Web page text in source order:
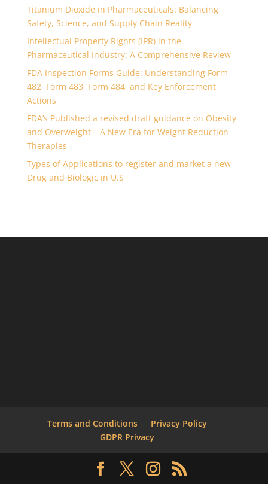
Titanium Dioxide in Pharmaceuticals: Balancing
Safety, Science, and Supply Chain Reality
Intellectual Property Rights (IPR) in the
Pharmaceutical Industry: A Comprehensive Review
FDA Inspection Forms Guide: Understanding Form
482, Form 483, Form 484, and Key Enforcement
Actions
FDA’s Published a revised draft guidance on Obesity
and Overweight – A New Era for Weight Reduction
Therapies
Types of Applications to register and market a new
Drug and Biologic in U.S
Terms and Conditions
Privacy Policy
GDPR Privacy